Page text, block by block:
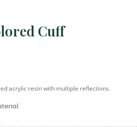
Cuff
acrylic resin with multiple reflections.